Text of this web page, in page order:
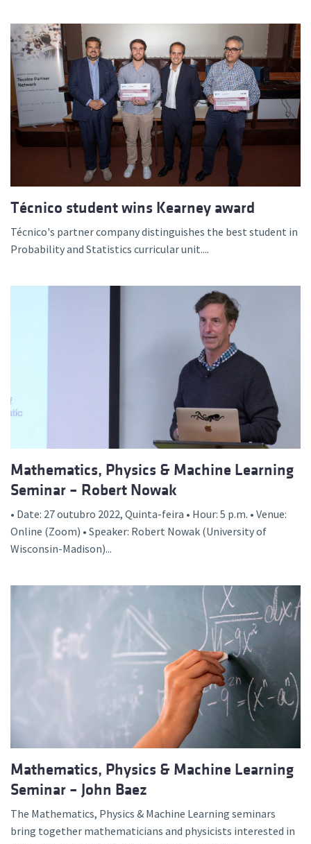
Técnico student wins Kearney award
Técnico's partner company distinguishes the best student in
Probability and Statistics curricular unit....
Mathematics, Physics & Machine Learning
Seminar – Robert Nowak
• Date: 27 outubro 2022, Quinta-feira • Hour: 5 p.m. • Venue:
Online (Zoom) • Speaker: Robert Nowak (University of
Wisconsin-Madison)...
Mathematics, Physics & Machine Learning
Seminar – John Baez
The Mathematics, Physics & Machine Learning seminars
bring together mathematicians and physicists interested in